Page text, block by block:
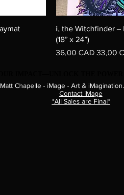
i, the Witchfinder –
(18” x 24”)
Precio
36,00 CAD Precio
33,00
Chapelle - iMage - Art &
Contact iMage​
*All Sales are Final*